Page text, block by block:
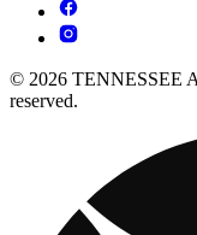
© 2026 TENNESSEE
reserved.